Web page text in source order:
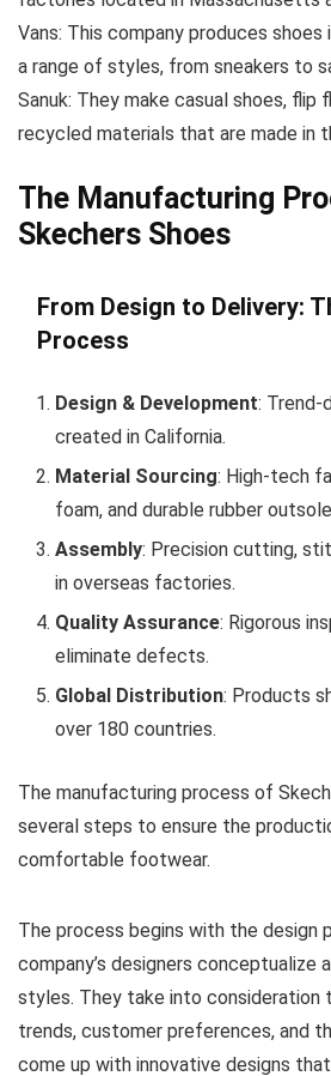
Vans: This company produces
a range of styles, from sneakers to
Sanuk: They make casual shoes, flip
recycled materials that are made in
The Manufacturing
Skechers Shoes
From Design to Delivery:
Process
Design & Development: Trend-
created in California.
Material Sourcing: High-tech
foam, and durable rubber
Assembly: Precision cutting,
in overseas factories.
Quality Assurance: Rigorous
eliminate defects.
Global Distribution: Products
over 180 countries.
The manufacturing process of
several steps to ensure the
comfortable footwear.
The process begins with the design
company’s designers conceptualize
styles. They take into consideration
trends, customer preferences, and
come up with innovative designs